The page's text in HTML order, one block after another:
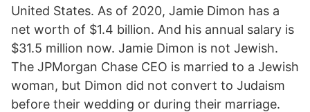
United States. As of 2020, Jamie Dimon has a
net worth of $1.4 billion. And his annual salary is
$31.5 million now. Jamie Dimon is not Jewish.
The JPMorgan Chase CEO is married to a Jewish
woman, but Dimon did not convert to Judaism
before their wedding or during their marriage.